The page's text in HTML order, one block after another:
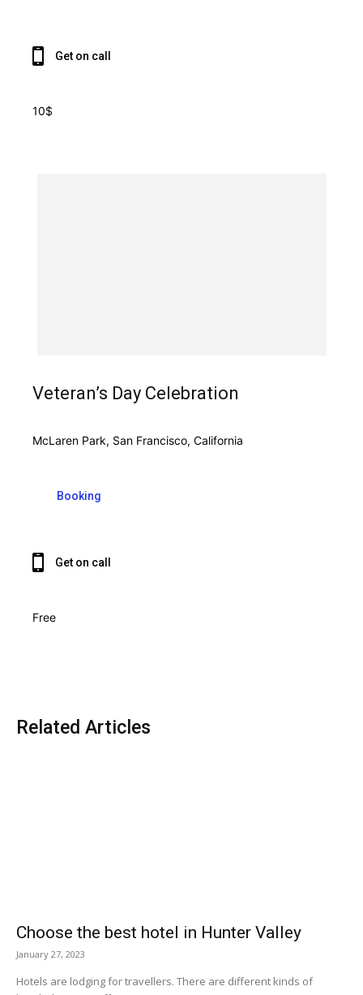
Get on call
10$
Veteran’s Day Celebration
McLaren Park, San Francisco, California
Booking
Get on call
Free
Related Articles
Choose the best hotel in Hunter Valley
January 27, 2023
Hotels are lodging for travellers. There are different kinds of